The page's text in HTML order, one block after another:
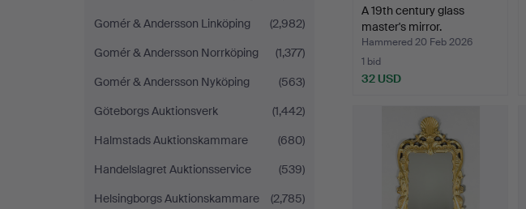
Gomér & Andersson Linköping
(2,982)
Gomér & Andersson Norrköping
(1,377)
Gomér & Andersson Nyköping
(563)
Göteborgs Auktionsverk
(1,442)
Halmstads Auktionskammare
(680)
Handelslagret Auktionsservice
(539)
Helsingborgs Auktionskammare
(2,785)
A 19th century glass
master's mirror.
Hammered 20 Feb 2026
1 bid
32 USD